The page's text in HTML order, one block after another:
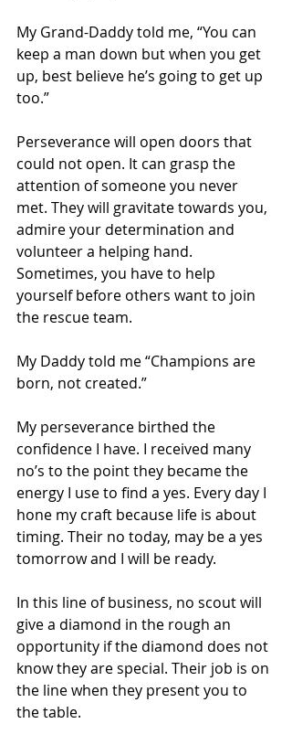
My Grand-Daddy told me, “You can
keep a man down but when you get
up, best believe he’s going to get up
too.”
Perseverance will open doors that
could not open. It can grasp the
attention of someone you never
met. They will gravitate towards you,
admire your determination and
volunteer a helping hand.
Sometimes, you have to help
yourself before others want to join
the rescue team.
My Daddy told me “Champions are
born, not created.”
My perseverance birthed the
confidence I have. I received many
no’s to the point they became the
energy I use to find a yes. Every day I
hone my craft because life is about
timing. Their no today, may be a yes
tomorrow and I will be ready.
In this line of business, no scout will
give a diamond in the rough an
opportunity if the diamond does not
know they are special. Their job is on
the line when they present you to
the table.